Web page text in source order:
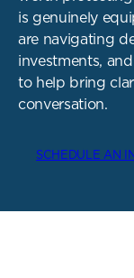
is genuinely
are navigating
investments,
to help bring
conversation.
SCHEDULE AN